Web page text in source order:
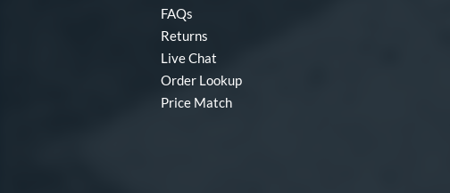
FAQs
Returns
Live Chat
Order Lookup
Price Match